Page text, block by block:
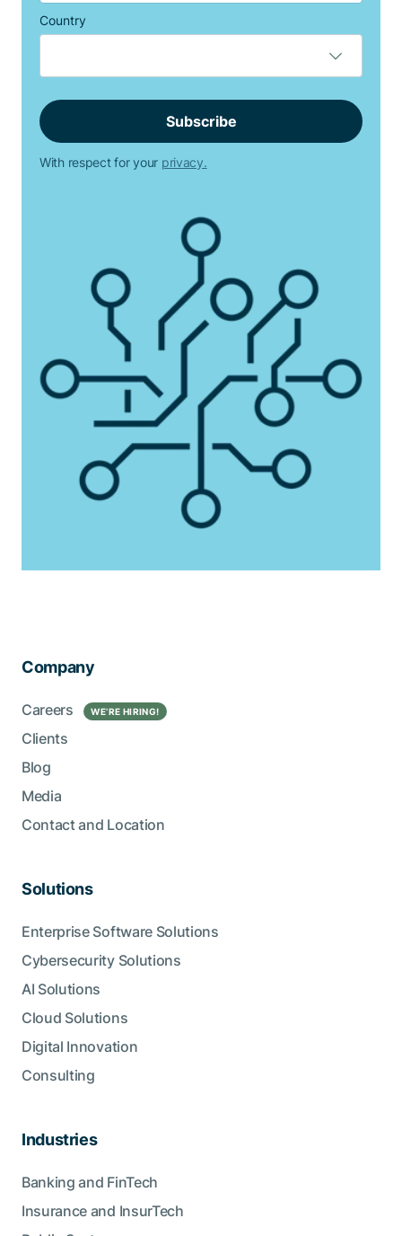
Country
With respect for your privacy.
Company
Careers WE’RE HIRING!
Clients
Blog
Media
Contact and Location
Solutions
Enterprise Software Solutions
Cybersecurity Solutions
AI Solutions
Cloud Solutions
Digital Innovation
Consulting
Industries
Banking and FinTech
Insurance and InsurTech